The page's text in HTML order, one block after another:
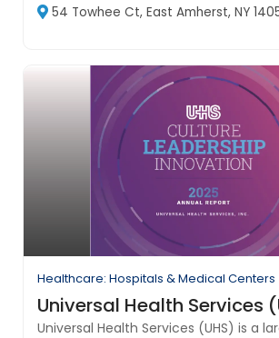
54 Towhee Ct, East Amherst, NY
Healthcare: Hospitals & Medical Centers
Universal Health Services
Universal Health Services (UHS) is a